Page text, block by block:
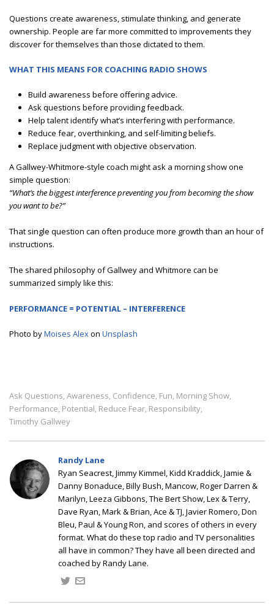
Questions create awareness, stimulate thinking, and generate
ownership. People are far more committed to improvements they
discover for themselves than those dictated to them.
WHAT THIS MEANS FOR COACHING RADIO SHOWS
Build awareness before offering advice.
Ask questions before providing feedback.
Help talent identify what’s interfering with performance.
Reduce fear, overthinking, and self-limiting beliefs.
Replace judgment with objective observation.
A Gallwey-Whitmore-style coach might ask a morning show one
simple question:
“What’s the biggest interference preventing you from becoming the show
you want to be?”
That single question can often produce more growth than an hour of
instructions.
The shared philosophy of Gallwey and Whitmore can be
summarized simply like this:
PERFORMANCE = POTENTIAL – INTERFERENCE
Photo byMoises Alexon Unsplash
Ask Questions, Awareness, Confidence, Fun, Morning Show,
Performance, Potential, Reduce Fear, Responsibility,
Timothy Gallwey
Randy Lane
Ryan Seacrest, Jimmy Kimmel, Kidd Kraddick, Jamie &
Danny Bonaduce, Billy Bush, Mancow, Roger Darren &
Marilyn, Leeza Gibbons, The Bert Show, Lex & Terry,
Dave Ryan, Mark & Brian, Ace & TJ, Javier Romero, Don
Bleu, Paul & Young Ron, and scores of others in every
format. What do these top radio and TV personalities
all have in common? They have all been directed and
coached by Randy Lane.